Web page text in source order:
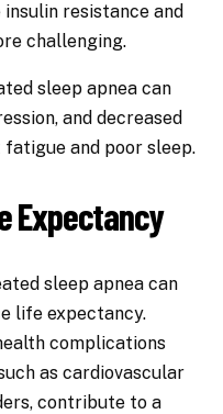
resistance and
challenging.
sleep apnea can
and decreased
and poor sleep.
Expectancy
sleep apnea can
life expectancy.
complications
as cardiovascular
contribute to a